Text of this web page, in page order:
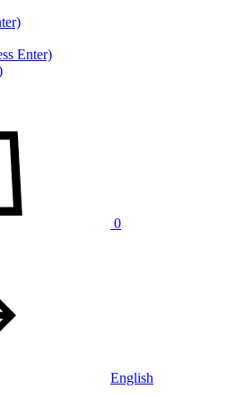
Enter)
0
English